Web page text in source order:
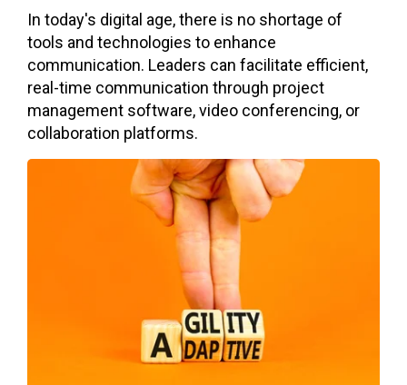
In today's digital age, there is no shortage of
tools and technologies to enhance
communication. Leaders can facilitate efficient,
real-time communication through project
management software, video conferencing, or
collaboration platforms.